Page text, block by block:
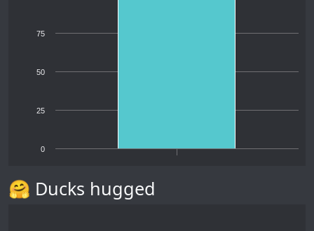
0
25
50
75
🤗 Ducks hugged